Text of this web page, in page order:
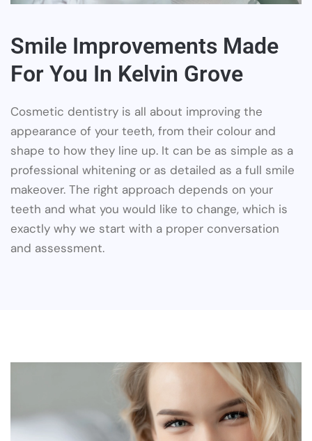
Smile Improvements Made
For You In Kelvin Grove
Cosmetic dentistry is all about improving the
appearance of your teeth, from their colour and
shape to how they line up. It can be as simple as a
professional whitening or as detailed as a full smile
makeover. The right approach depends on your
teeth and what you would like to change, which is
exactly why we start with a proper conversation
and assessment.